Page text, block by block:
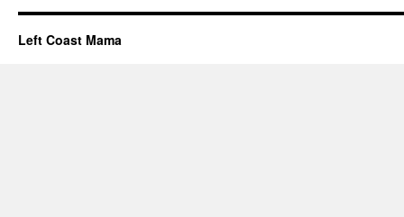
Left Coast Mama